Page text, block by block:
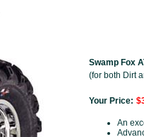
Swamp Fox
(for both Dirt
Your Price:
An